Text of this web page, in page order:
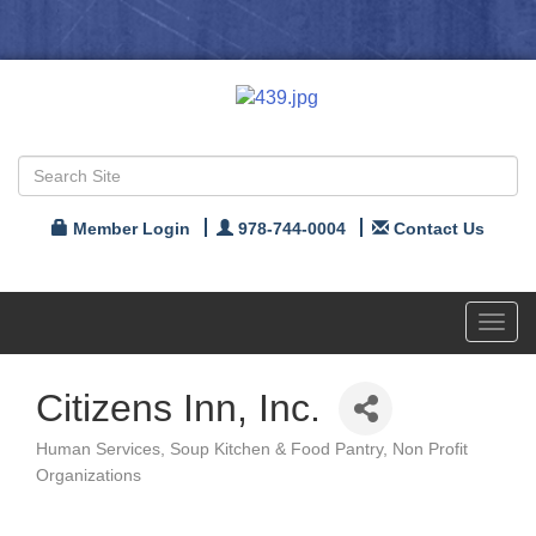
Member Login 978-744-0004 Contact Us
Citizens Inn, Inc.
Human Services Soup Kitchen & Food Pantry
Non Profit
Organizations